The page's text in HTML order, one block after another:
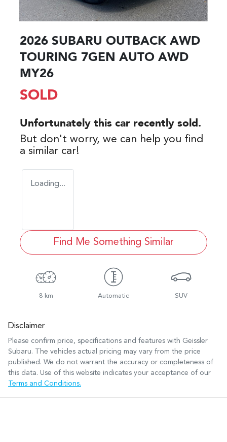
2026 SUBARU OUTBACK AWD
TOURING 7GEN AUTO AWD
MY26
SOLD
Unfortunately this car recently sold.
But don't worry, we can help you find
a similar car!
Loading...
Find Me Something Similar
8 km Automatic SUV
Disclaimer
Please confirm price, specifications and features with Geissler
Subaru. The vehicles actual pricing may vary from the price
published. We do not warrant the accuracy or completeness of
this data. Use of this website indicates your acceptance of our
Terms and Conditions.